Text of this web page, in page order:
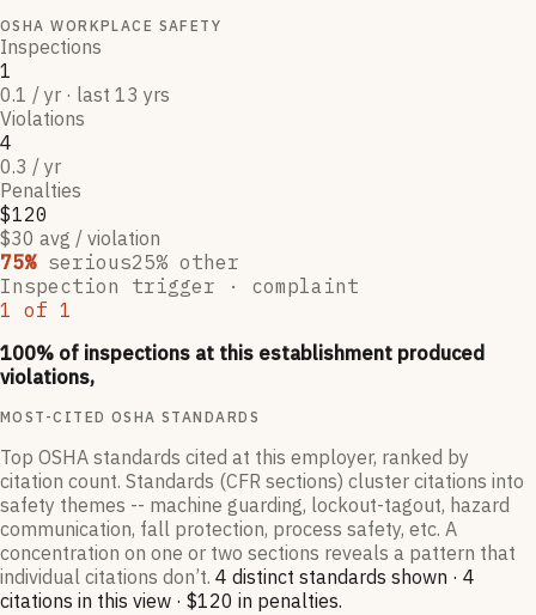
OSHA WORKPLACE SAFETY
Inspections
1
0.1 / yr · last 13 yrs
Violations
4
0.3 / yr
Penalties
$120
$30 avg / violation
75% serious25% other
Inspection trigger · complaint
1 of 1
100% of inspections at this establishment produced
violations,
MOST-CITED OSHA STANDARDS
Top OSHA standards cited at this employer, ranked by
citation count. Standards (CFR sections) cluster citations into
safety themes -- machine guarding, lockout-tagout, hazard
communication, fall protection, process safety, etc. A
concentration on one or two sections reveals a pattern that
individual citations don’t. 4 distinct standards shown · 4
citations in this view · $120 in penalties.